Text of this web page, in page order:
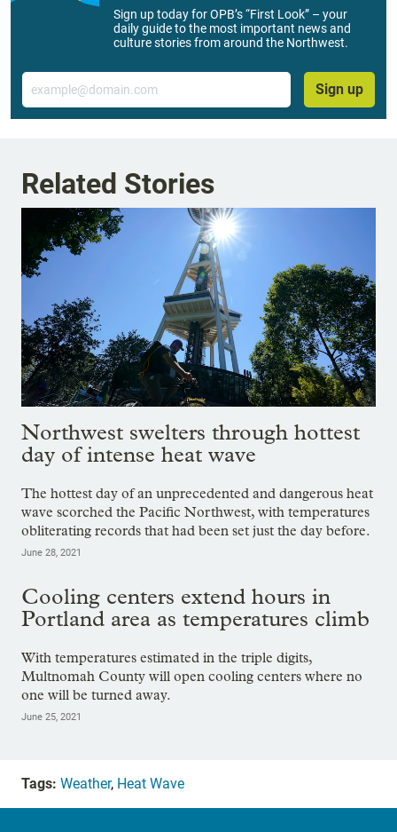
Sign up today for OPB’s “First Look” – your
daily guide to the most important news and
culture stories from around the Northwest.
Email
Sign up
Related Stories
Northwest swelters through hottest
day of intense heat wave
The hottest day of an unprecedented and dangerous heat
wave scorched the Pacific Northwest, with temperatures
obliterating records that had been set just the day before.
June 28, 2021
Cooling centers extend hours in
Portland area as temperatures climb
With temperatures estimated in the triple digits,
Multnomah County will open cooling centers where no
one will be turned away.
June 25, 2021
Tags: Weather, Heat Wave